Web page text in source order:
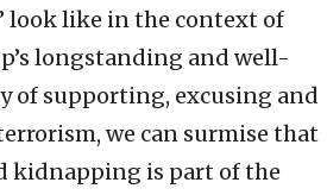
look like in the context of
longstanding and well-
of supporting, excusing and
we can surmise that
kidnapping is part of the